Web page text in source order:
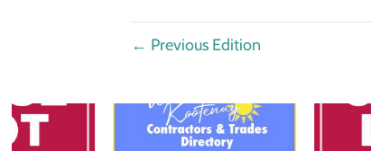
← Previous Edition